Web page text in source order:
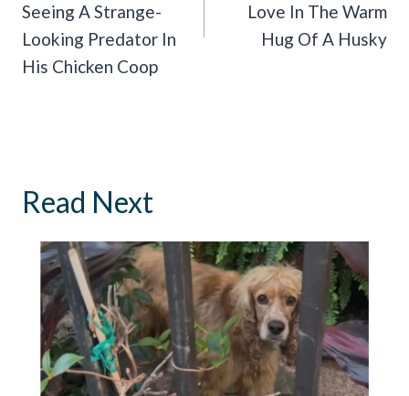
Seeing A Strange-
Looking Predator In
His Chicken Coop
Love In The Warm
Hug Of A Husky
Read Next